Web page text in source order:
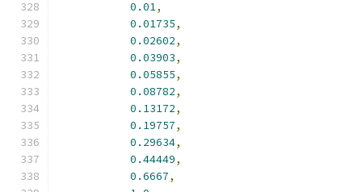
0.01,
0.01735,
0.02602,
0.03903,
0.05855,
0.08782,
0.13172,
0.19757,
0.29634,
0.44449,
0.6667,